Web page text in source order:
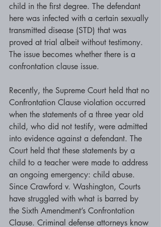
child in the first degree. The defendant
here was infected with a certain sexually
transmitted disease (STD) that was
proved at trial albeit without testimony.
The issue becomes whether there is a
confrontation clause issue.
Recently, the Supreme Court held that no
Confrontation Clause violation occurred
when the statements of a three year old
child, who did not testify, were admitted
into evidence against a defendant. The
Court held that these statements by a
child to a teacher were made to address
an ongoing emergency: child abuse.
Since Crawford v. Washington, Courts
have struggled with what is barred by
the Sixth Amendment’s Confrontation
Clause. Criminal defense attorneys know